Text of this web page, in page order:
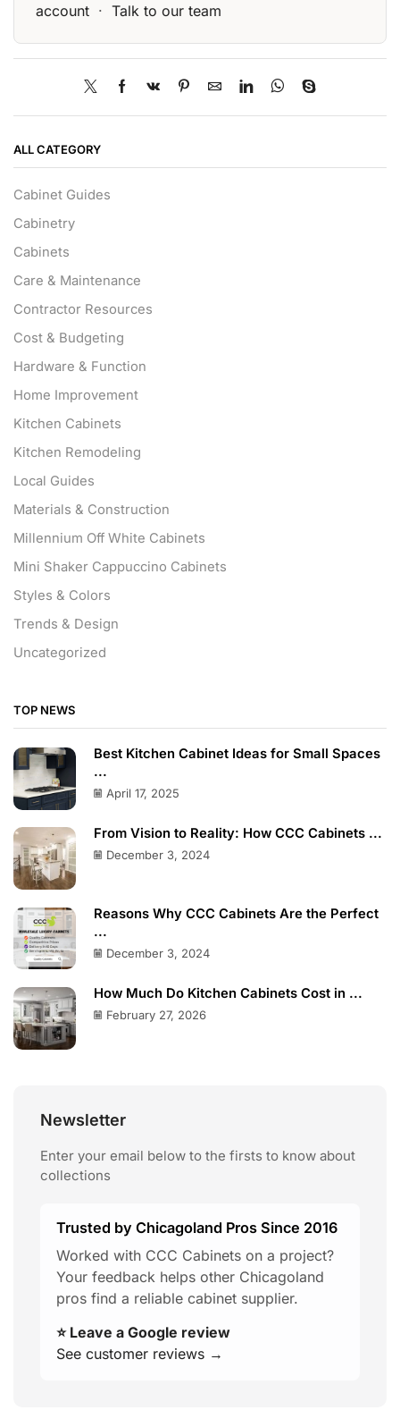
account · Talk to our team
ALL CATEGORY
Cabinet Guides
Cabinetry
Cabinets
Care & Maintenance
Contractor Resources
Cost & Budgeting
Hardware & Function
Home Improvement
Kitchen Cabinets
Kitchen Remodeling
Local Guides
Materials & Construction
Millennium Off White Cabinets
Mini Shaker Cappuccino Cabinets
Styles & Colors
Trends & Design
Uncategorized
TOP NEWS
Best Kitchen Cabinet Ideas for Small Spaces
...
April 17, 2025
From Vision to Reality: How CCC Cabinets ...
December 3, 2024
Reasons Why CCC Cabinets Are the Perfect
...
December 3, 2024
How Much Do Kitchen Cabinets Cost in ...
February 27, 2026
Newsletter
Enter your email below to the firsts to know about
collections
Trusted by Chicagoland Pros Since 2016
Worked with CCC Cabinets on a project?
Your feedback helps other Chicagoland
pros find a reliable cabinet supplier.
⭐ Leave a Google review
See customer reviews →